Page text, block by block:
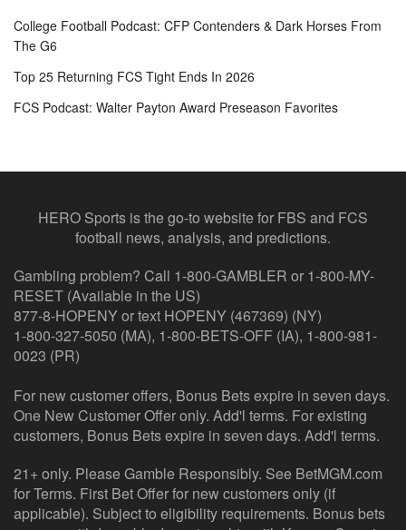
College Football Podcast: CFP Contenders & Dark Horses From
The G6
Top 25 Returning FCS Tight Ends In 2026
FCS Podcast: Walter Payton Award Preseason Favorites
HERO Sports is the go-to website for FBS and FCS
football news, analysis, and predictions.
Gambling problem? Call 1-800-GAMBLER or 1-800-MY-
RESET (Available in the US)
877-8-HOPENY or text HOPENY (467369) (NY)
1-800-327-5050 (MA), 1-800-BETS-OFF (IA), 1-800-981-
0023 (PR)
For new customer offers, Bonus Bets expire in seven days.
One New Customer Offer only. Add'l terms. For existing
customers, Bonus Bets expire in seven days. Add'l terms.
21+ only. Please Gamble Responsibly. See BetMGM.com
for Terms. First Bet Offer for new customers only (if
applicable). Subject to eligibility requirements. Bonus bets